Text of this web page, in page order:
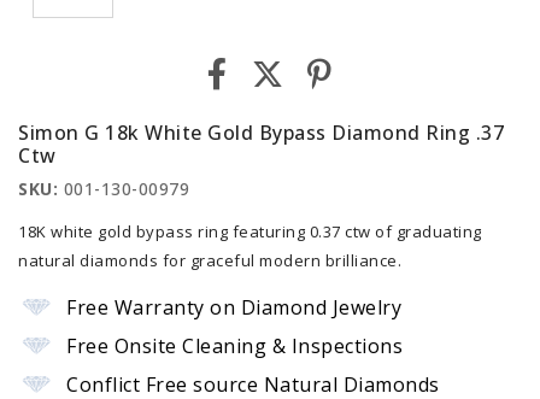
Simon G 18k White Gold Bypass Diamond Ring .37
Ctw
SKU: 001-130-00979
18K white gold bypass ring featuring 0.37 ctw of graduating
natural diamonds for graceful modern brilliance.
Free Warranty on Diamond Jewelry
Free Onsite Cleaning & Inspections
Conflict Free source Natural Diamonds